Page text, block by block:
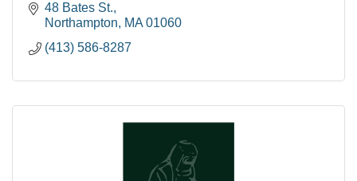
48 Bates St.
Northampton
MA 01060
(413) 586-8287